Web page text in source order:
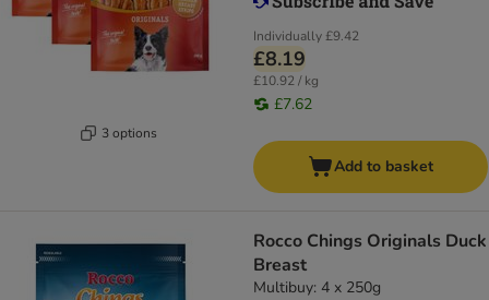
3 options
Individually£9.42
£8.19
£10.92 / kg
£7.62
Add to basket
Rocco Chings Originals Duck
Breast
Multibuy: 4 x 250g